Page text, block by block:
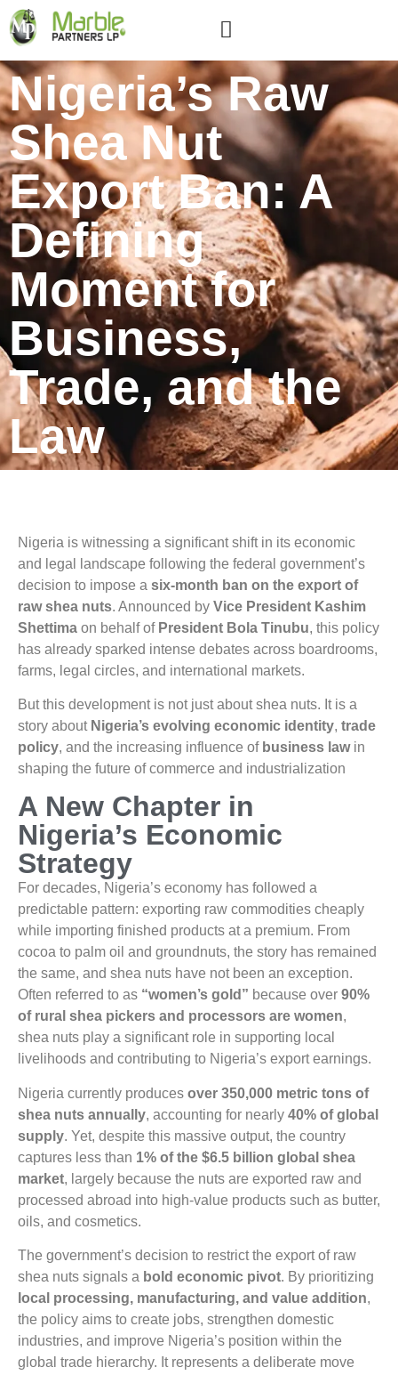
Nigeria’s Raw
Shea Nut
Export Ban: A
Defining
Moment for
Business,
Trade, and the
Law
Nigeria is witnessing a significant shift in its economic
and legal landscape following the federal government’s
decision to impose a six-month ban on the export of
raw shea nuts. Announced by Vice President Kashim
Shettima on behalf of President Bola Tinubu, this policy
has already sparked intense debates across boardrooms,
farms, legal circles, and international markets.
But this development is not just about shea nuts. It is a
story about Nigeria’s evolving economic identity, trade
policy, and the increasing influence of business lawin
shaping the future of commerce and industrialization
A New Chapter in
Nigeria’s Economic
Strategy
For decades, Nigeria’s economy has followed a
predictable pattern: exporting raw commodities cheaply
while importing finished products at a premium. From
cocoa to palm oil and groundnuts, the story has remained
the same, and shea nuts have not been an exception.
Often referred to as “women’s gold” because over 90%
of rural shea pickers and processors are women,
shea nuts play a significant role in supporting local
livelihoods and contributing to Nigeria’s export earnings.
Nigeria currently produces over 350,000 metric tons of
shea nuts annually, accounting for nearly 40% of global
supply. Yet, despite this massive output, the country
captures less than 1% of the $6.5 billion global shea
market, largely because the nuts are exported raw and
processed abroad into high-value products such as butter,
oils, and cosmetics.
The government’s decision to restrict the export of raw
shea nuts signals a bold economic pivot. By prioritizing
local processing, manufacturing, and value addition,
the policy aims to create jobs, strengthen domestic
industries, and improve Nigeria’s position within the
global trade hierarchy. It represents a deliberate move